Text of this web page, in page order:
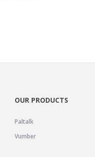
OUR PRODUCTS
Paltalk
Vumber